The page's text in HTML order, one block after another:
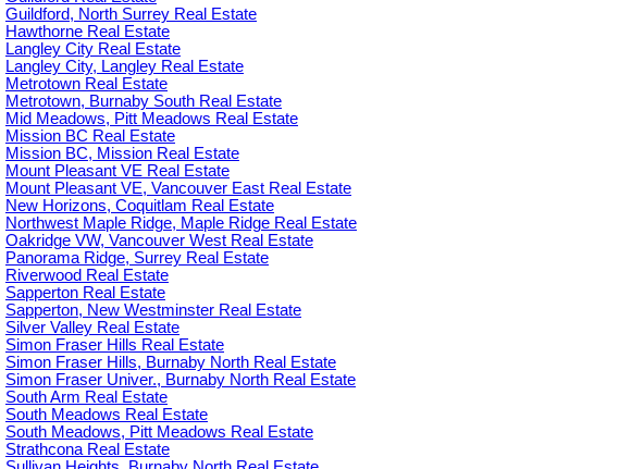
Guildford, North Surrey Real Estate
Hawthorne Real Estate
Langley City Real Estate
Langley City, Langley Real Estate
Metrotown Real Estate
Metrotown, Burnaby South Real Estate
Mid Meadows, Pitt Meadows Real Estate
Mission BC Real Estate
Mission BC, Mission Real Estate
Mount Pleasant VE Real Estate
Mount Pleasant VE, Vancouver East Real Estate
New Horizons, Coquitlam Real Estate
Northwest Maple Ridge, Maple Ridge Real Estate
Oakridge VW, Vancouver West Real Estate
Panorama Ridge, Surrey Real Estate
Riverwood Real Estate
Sapperton Real Estate
Sapperton, New Westminster Real Estate
Silver Valley Real Estate
Simon Fraser Hills Real Estate
Simon Fraser Hills, Burnaby North Real Estate
Simon Fraser Univer., Burnaby North Real Estate
South Arm Real Estate
South Meadows Real Estate
South Meadows, Pitt Meadows Real Estate
Strathcona Real Estate